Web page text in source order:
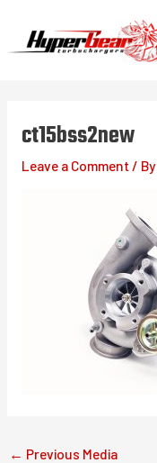
ct15bss2new
Leave a Comment / By
← Previous Media